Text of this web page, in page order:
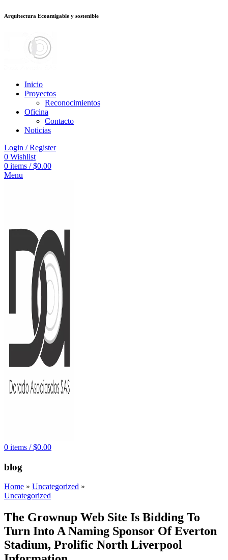
deneme bonusu veren sitelerjojobet
Arquitectura Ecoamigable y sostenible
Inicio
Proyectos
Reconocimientos
Oficina
Contacto
Noticias
Login / Register
0 Wishlist
0 items / $0.00
Menu
0 items / $0.00
blog
Home » Uncategorized »
Uncategorized
The Grownup Web Site Is Bidding To
Turn Into A Naming Sponsor Of Everton
Stadium, Prolific North Liverpool